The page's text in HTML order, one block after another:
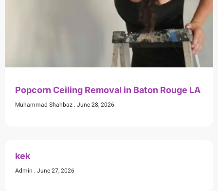
Popcorn Ceiling Removal in Baton Rouge LA
Muhammad Shahbaz June 28, 2026
kek
Admin June 27, 2026